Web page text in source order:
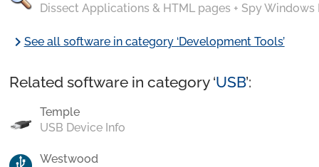
Dissect Applications & HTML pages + Spy Windows
chevron_rightSee all software in category ‘Development Tools’
Related software in category ‘USB’:
Temple
USB Device Info
Westwood